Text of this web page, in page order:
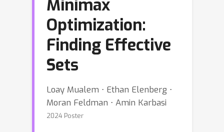
Minimax
Optimization:
Finding Effective
Sets
Loay Mualem ⋅ Ethan Elenberg ⋅
Moran Feldman ⋅ Amin Karbasi
2024 Poster